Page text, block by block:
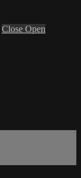
Close Open